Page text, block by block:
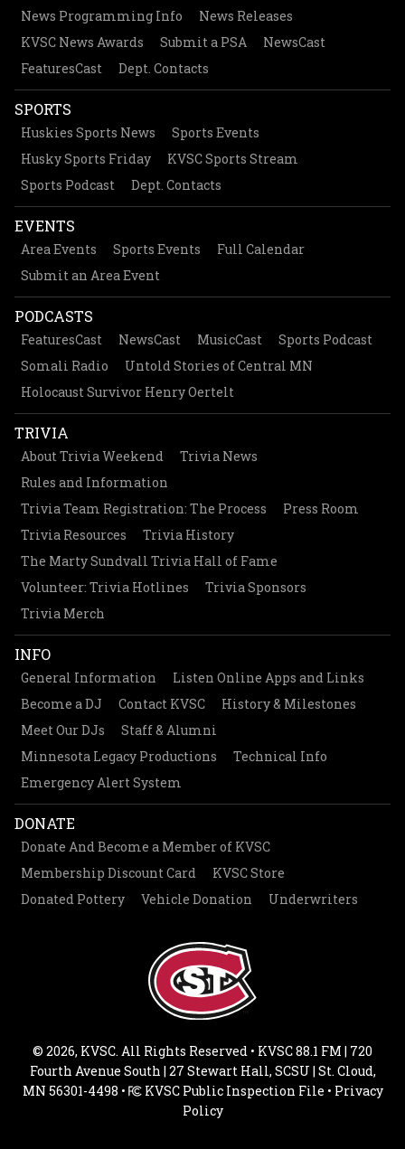
News Programming Info
News Releases
KVSC News Awards
Submit a PSA
NewsCast
FeaturesCast
Dept. Contacts
SPORTS
Huskies Sports News
Sports Events
Husky Sports Friday
KVSC Sports Stream
Sports Podcast
Dept. Contacts
EVENTS
Area Events Sports Events
Full Calendar
Submit an Area Event
PODCASTS
FeaturesCast NewsCast MusicCast
Sports Podcast
Somali Radio
Untold Stories of Central MN
Holocaust Survivor Henry Oertelt
TRIVIA
About Trivia Weekend
Trivia News
Rules and Information
Trivia Team Registration: The Process
Press Room
Trivia Resources
Trivia History
The Marty Sundvall Trivia Hall of Fame
Volunteer: Trivia Hotlines
Trivia Sponsors
Trivia Merch
INFO
General Information
Listen Online Apps and Links
Become a DJ
Contact KVSC
History & Milestones
Meet Our DJs
Staff & Alumni
Minnesota Legacy Productions
Technical Info
Emergency Alert System
DONATE
Donate And Become a Member of KVSC
Membership Discount Card
KVSC Store
Donated Pottery
Vehicle Donation Underwriters
© 2026, KVSC. All Rights Reserved • KVSC 88.1 FM | 720
Fourth Avenue South | 27 Stewart Hall, SCSU | St. Cloud,
MN 56301-4498 •
KVSC Public Inspection File • Privacy
Policy